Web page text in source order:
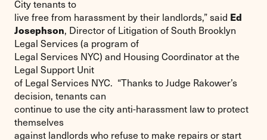
City tenants to
live free from harassment by their landlords,” said Ed
Josephson, Director of Litigation of South Brooklyn
Legal Services (a program of
Legal Services NYC) and Housing Coordinator at the
Legal Support Unit
of Legal Services NYC. “Thanks to Judge Rakower’s
decision, tenants can
continue to use the city anti-harassment law to protect
themselves
against landlords who refuse to make repairs or start